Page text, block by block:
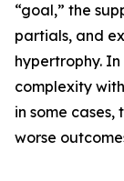
“goal,” the
partials, and
hypertrophy.
complexity
in some
worse